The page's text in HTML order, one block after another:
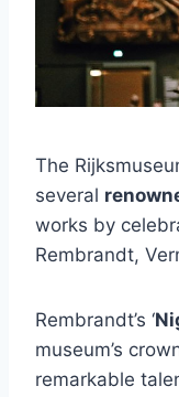
The
several
works by
Rembrandt,
Rembrandt’s ‘
museum’s
remarkable